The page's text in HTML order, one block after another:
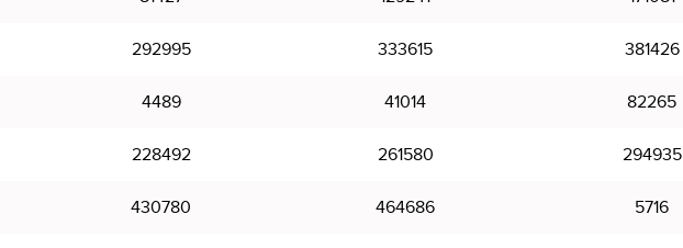
292995 333615 381426
4489 41014 82265
228492 261580 294935
430780 464686 5716